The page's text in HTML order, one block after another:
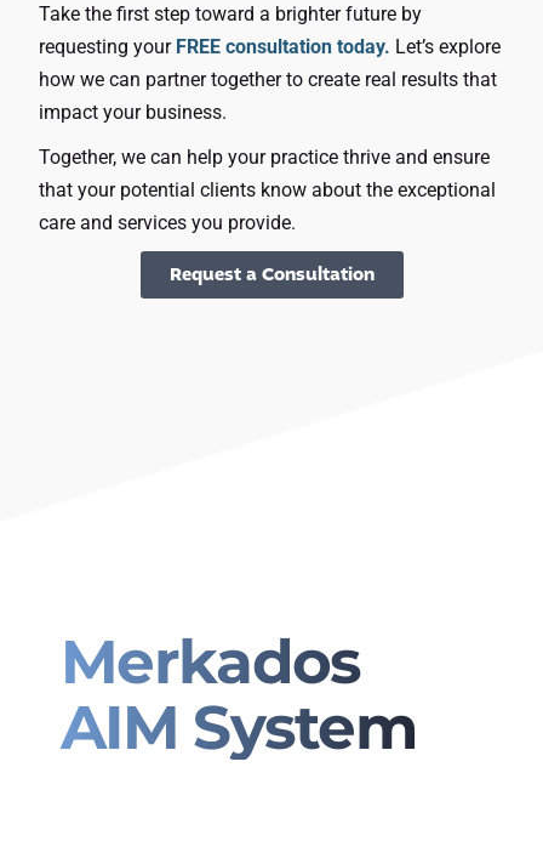
Take the first step toward a brighter future by
requesting your FREE consultation today. Let’s explore
how we can partner together to create real results that
impact your business.
Together, we can help your practice thrive and ensure
that your potential clients know about the exceptional
care and services you provide.
Request a Consultation
Merkados
AIM System